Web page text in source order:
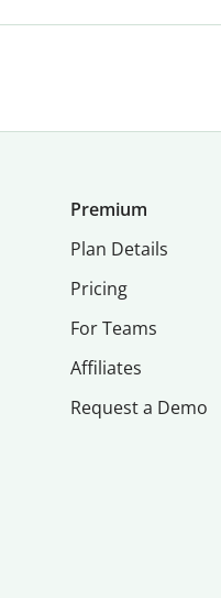
Premium
Plan Details
Pricing
For Teams
Affiliates
Request a Demo